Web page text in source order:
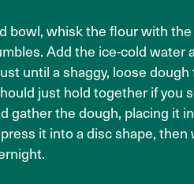
bowl, whisk the flour with
Add the ice-cold water
until a shaggy, loose
just hold together if you
gather the dough, placing it
it into a disc shape,